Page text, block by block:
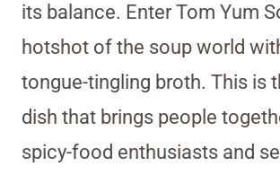
its balance. Enter Tom Yum
hotshot of the soup world
tongue-tingling broth. This is
dish that brings people
spicy-food enthusiasts and